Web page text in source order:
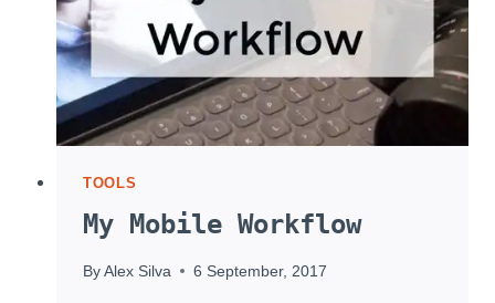
TOOLS
My Mobile Workflow
ByAlex Silva 6 September, 2017